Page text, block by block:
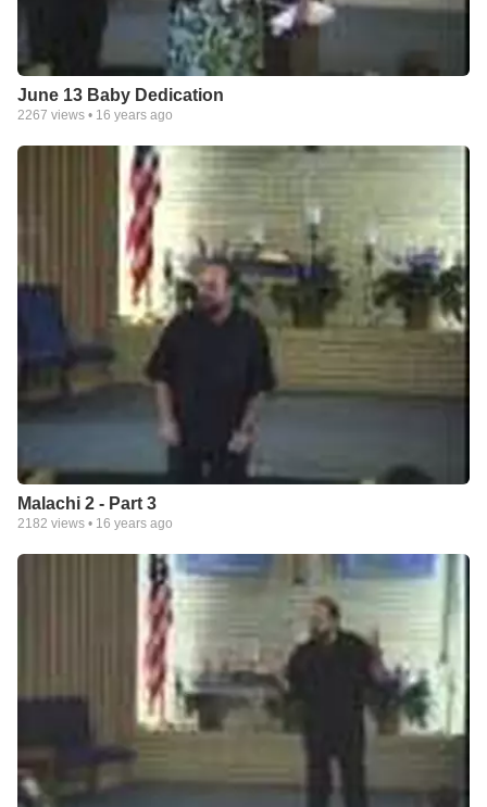
June 13 Baby Dedication
2267 views • 16 years ago
Malachi 2 - Part 3
2182 views • 16 years ago